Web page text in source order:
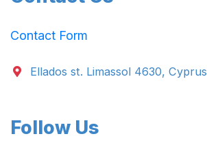
Contact Form
Ellados st. Limassol 4630, Cyprus
Follow Us